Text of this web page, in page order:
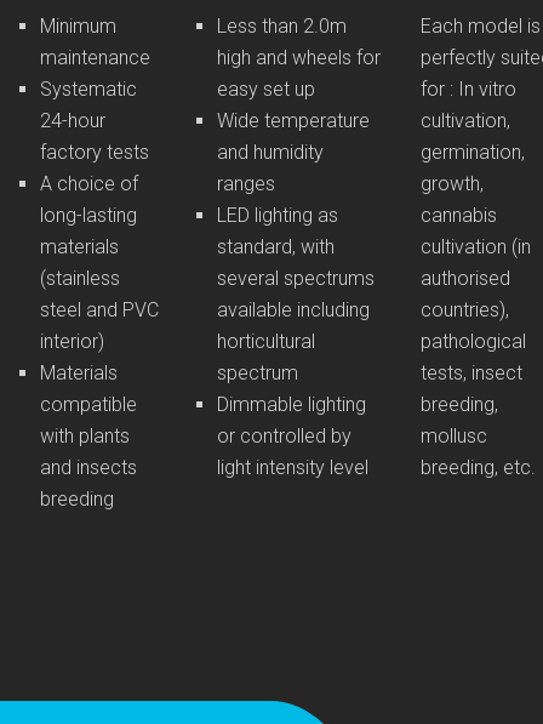
Minimum
maintenance
Systematic
24-hour
factory tests
A choice of
long-lasting
materials
(stainless
steel and PVC
interior)
Materials
compatible
with plants
and insects
breeding
Less than 2.0m
high and wheels for
easy set up
Wide temperature
and humidity
ranges
LED lighting as
standard, with
several spectrums
available including
horticultural
spectrum
Dimmable lighting
or controlled by
light intensity level
Each model is
perfectly
for : In vitro
cultivation,
germination,
growth,
cannabis
cultivation (in
authorised
countries),
pathological
tests, insect
breeding,
mollusc
breeding, etc.